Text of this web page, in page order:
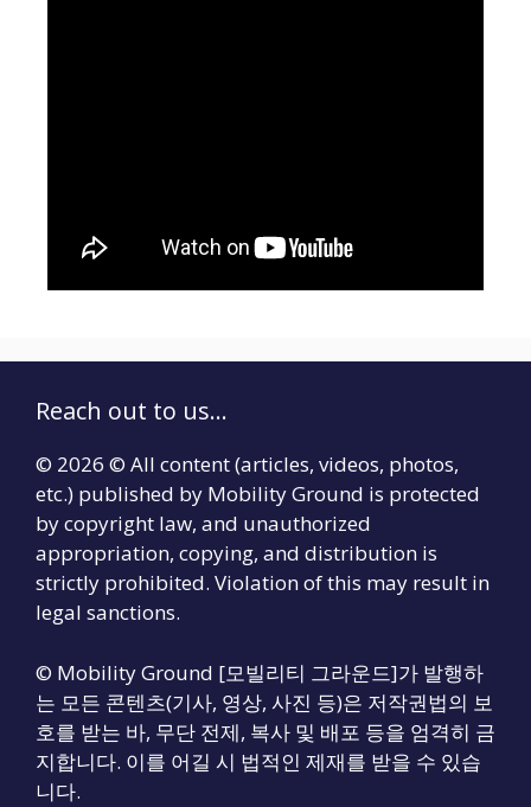
Reach out to us...
© 2026 © All content (articles, videos, photos,
etc.) published by Mobility Ground is protected
by copyright law, and unauthorized
appropriation, copying, and distribution is
strictly prohibited. Violation of this may result in
legal sanctions.
© Mobility Ground [모빌리티 그라운드]가 발행하
는 모든 콘텐츠(기사, 영상, 사진 등)은 저작권법의 보
호를 받는 바, 무단 전제, 복사 및 배포 등을 엄격히 금
지합니다. 이를 어길 시 법적인 제재를 받을 수 있습
니다.